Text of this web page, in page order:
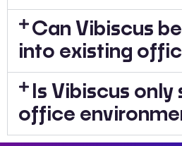
Can Vibiscus
into existing
Is Vibiscus
office